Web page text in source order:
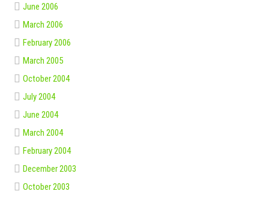
June 2006
March 2006
February 2006
March 2005
October 2004
July 2004
June 2004
March 2004
February 2004
December 2003
October 2003